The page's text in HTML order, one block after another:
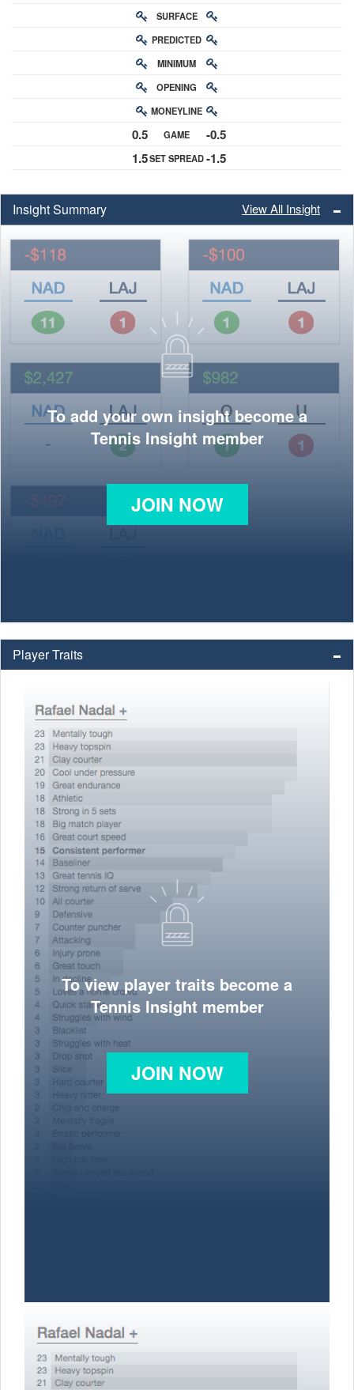
0.5
1.5
SURFACE
RATING
PREDICTED
CHANCE
MINIMUM
BUY-IN
OPENING
ODDS
MONEYLINE
ODDS
GAME
SPREAD
SET SPREAD
-0.5
-1.5
Insight Summary View All Insight
To add your own insight become a
Tennis Insight member
JOIN NOW
Player Traits
To view player traits become a
Tennis Insight member
JOIN NOW